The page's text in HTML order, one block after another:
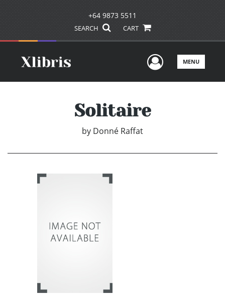
+64 9873 5511
SEARCH CART
UserMENU
Solitaire
by Donné Raffat